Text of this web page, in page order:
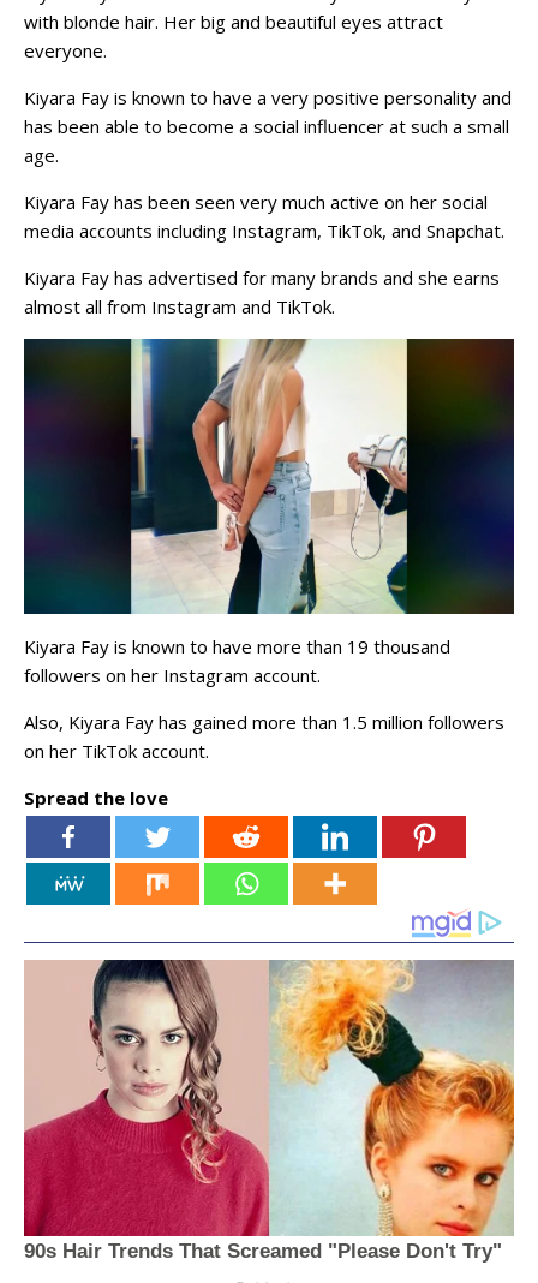
with blonde hair. Her big and beautiful eyes attract
everyone.
Kiyara Fay is known to have a very positive personality and
has been able to become a social influencer at such a small
age.
Kiyara Fay has been seen very much active on her social
media accounts including Instagram, TikTok, and Snapchat.
Kiyara Fay has advertised for many brands and she earns
almost all from Instagram and TikTok.
Kiyara Fay is known to have more than 19 thousand
followers on her Instagram account.
Also, Kiyara Fay has gained more than 1.5 million followers
on her TikTok account.
Spread the love